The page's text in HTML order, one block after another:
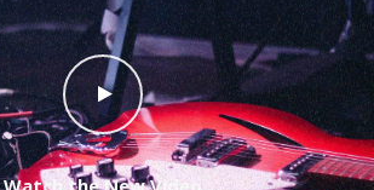
Watch the New Video